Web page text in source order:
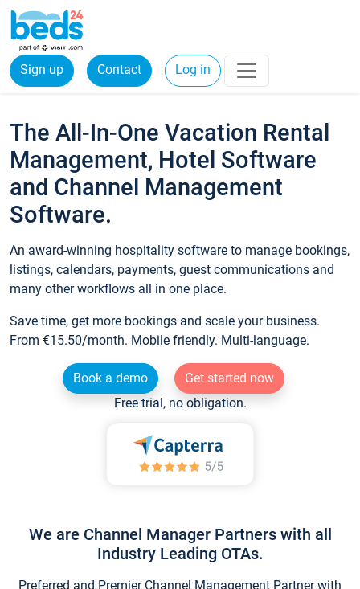
Sign up Contact Log in
The All-In-One Vacation Rental
Management, Hotel Software
and Channel Management
Software.
An award-winning hospitality software to manage bookings,
listings, calendars, payments, guest communications and
many other workflows all in one place.
Save time, get more bookings and scale your business.
From €15.50/month. Mobile friendly. Multi-language.
Book a demo
Get started now
Free trial, no obligation.
We are Channel Manager Partners with all
Industry Leading OTAs.
Preferred and Premier Channel Management Partner with